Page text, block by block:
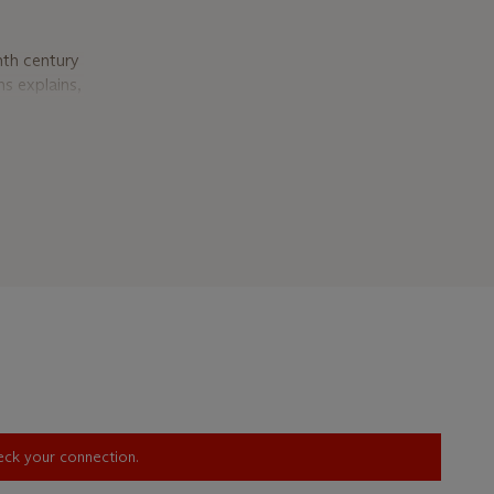
century
explains,
the
fecund
your connection.